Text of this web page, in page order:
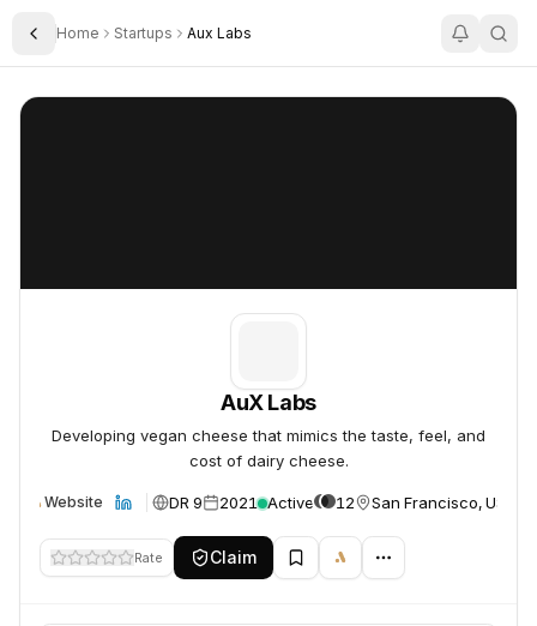
Toggle Sidebar
Home Startups Aux Labs
AuX Labs
AuX Labs
Developing vegan cheese that mimics the taste, feel, and
cost of dairy cheese.
Website DR 9 2021 Active 12 San Francisco, USA
Rate Claim